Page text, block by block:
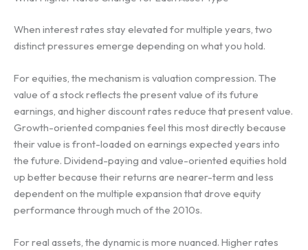
When interest rates stay elevated for multiple years, two
distinct pressures emerge depending on what you hold.
For equities, the mechanism is valuation compression. The
value of a stock reflects the present value of its future
earnings, and higher discount rates reduce that present value.
Growth-oriented companies feel this most directly because
their value is front-loaded on earnings expected years into
the future. Dividend-paying and value-oriented equities hold
up better because their returns are nearer-term and less
dependent on the multiple expansion that drove equity
performance through much of the 2010s.
For real assets, the dynamic is more nuanced. Higher rates